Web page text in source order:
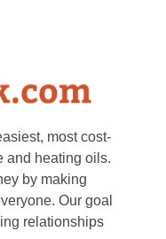
most cost-
and heating oils.
by making
Our goal
relationships